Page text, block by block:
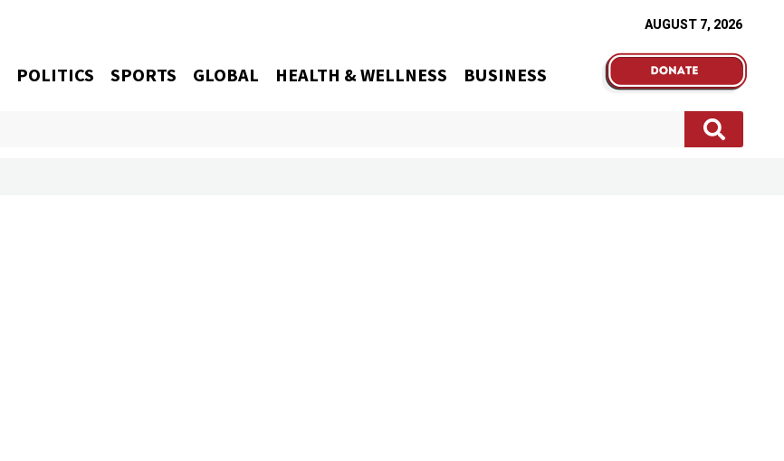
AUGUST 7, 2026
POLITICS SPORTS GLOBAL HEALTH & WELLNESS BUSINESS